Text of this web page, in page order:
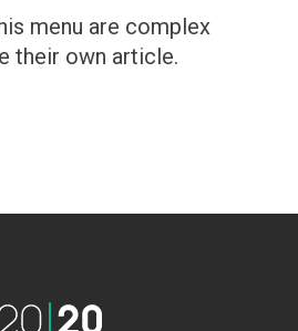
menu are complex
their own article.